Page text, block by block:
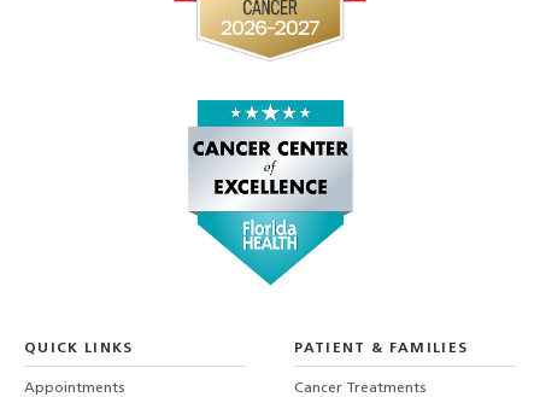
QUICK LINKS
Appointments
PATIENT & FAMILIES
Cancer Treatments